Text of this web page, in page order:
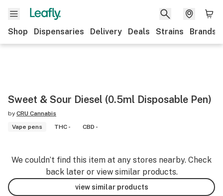
Shop Dispensaries Delivery Deals Strains Brands
Sweet & Sour Diesel (0.5ml Disposable Pen)
by CRU Cannabis
Vape pens
THC - CBD -
We couldn’t find this item at any stores nearby. Check
back later or view similar products.
view similar products